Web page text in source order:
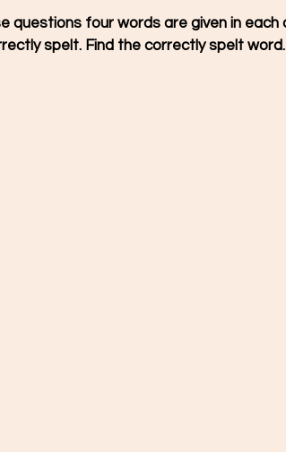
spelt. Find the correctly spelt word.